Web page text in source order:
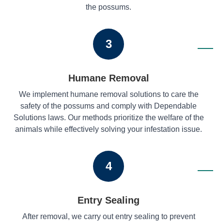
the possums.
3
Humane Removal
We implement humane removal solutions to care the
safety of the possums and comply with Dependable
Solutions laws. Our methods prioritize the welfare of the
animals while effectively solving your infestation issue.
4
Entry Sealing
After removal, we carry out entry sealing to prevent